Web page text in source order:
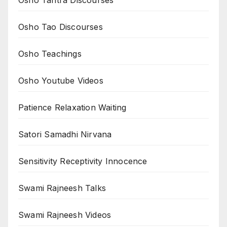
Osho Tao Discourses
Osho Teachings
Osho Youtube Videos
Patience Relaxation Waiting
Satori Samadhi Nirvana
Sensitivity Receptivity Innocence
Swami Rajneesh Talks
Swami Rajneesh Videos